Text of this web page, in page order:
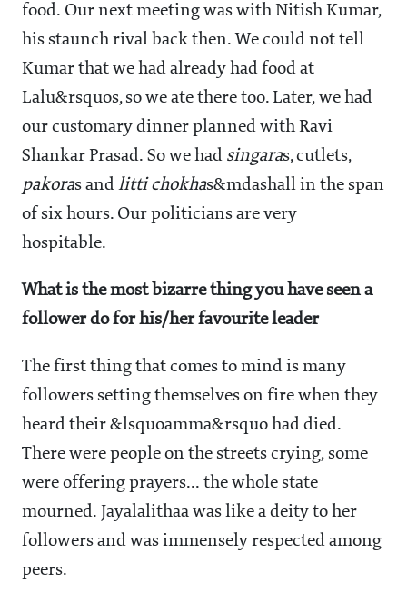
food. Our next meeting was with Nitish Kumar,
his staunch rival back then. We could not tell
Kumar that we had already had food at
Lalu&rsquos, so we ate there too. Later, we had
our customary dinner planned with Ravi
Shankar Prasad. So we had singaras, cutlets,
pakoras and litti chokhas&mdashall in the span
of six hours. Our politicians are very
hospitable.
What is the most bizarre thing you have seen a
follower do for his/her favourite leader
The first thing that comes to mind is many
followers setting themselves on fire when they
heard their &lsquoamma&rsquo had died.
There were people on the streets crying, some
were offering prayers... the whole state
mourned. Jayalalithaa was like a deity to her
followers and was immensely respected among
peers.